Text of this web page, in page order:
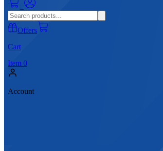
Offers
Cart
Item 0
Account